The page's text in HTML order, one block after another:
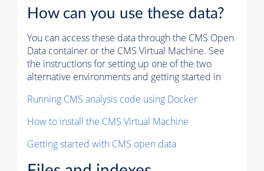
How can you use these data?
You can access these data through the CMS Open
Data container or the CMS Virtual Machine. See
the instructions for setting up one of the two
alternative environments and getting started in
Running CMS analysis code using Docker
How to install the CMS Virtual Machine
Getting started with CMS open data